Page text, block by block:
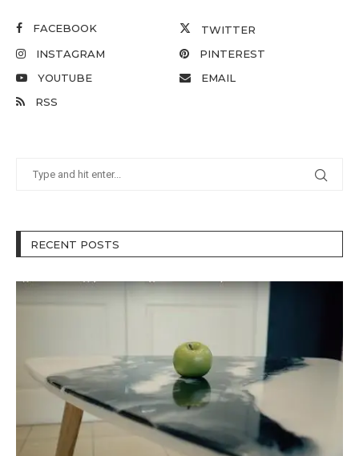
FACEBOOK
TWITTER
INSTAGRAM
PINTEREST
YOUTUBE
EMAIL
RSS
RECENT POSTS